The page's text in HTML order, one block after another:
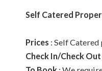
Self Catered
Prices : Self
Check In/Check Out